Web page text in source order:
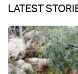
LATEST